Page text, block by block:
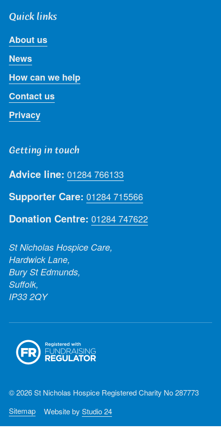
Quick links
About us
News
How can we help
Contact us
Privacy
Getting in touch
Advice line: 01284 766133
Supporter Care: 01284 715566
Donation Centre: 01284 747622
St Nicholas Hospice Care,
Hardwick Lane,
Bury St Edmunds,
Suffolk,
IP33 2QY
© 2026 St Nicholas Hospice Registered Charity No 287773
Sitemap
Website by Studio 24